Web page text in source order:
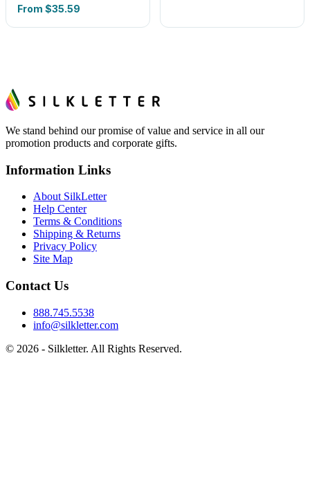
From $35.59
We stand behind our promise of value and service in all our
promotion products and corporate gifts.
Information Links
About SilkLetter
Help Center
Terms & Conditions
Shipping & Returns
Privacy Policy
Site Map
Contact Us
888.745.5538
info@silkletter.com
© 2026 - Silkletter. All Rights Reserved.